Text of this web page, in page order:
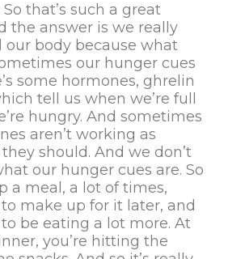
So that’s such a great
the answer is we really
our body because what
our hunger cues
some hormones, ghrelin
tell us when we’re full
hungry. And sometimes
aren’t working as
should. And we don’t
our hunger cues are. So
a meal, a lot of times,
make up for it later, and
to be eating a lot more. At
you’re hitting the